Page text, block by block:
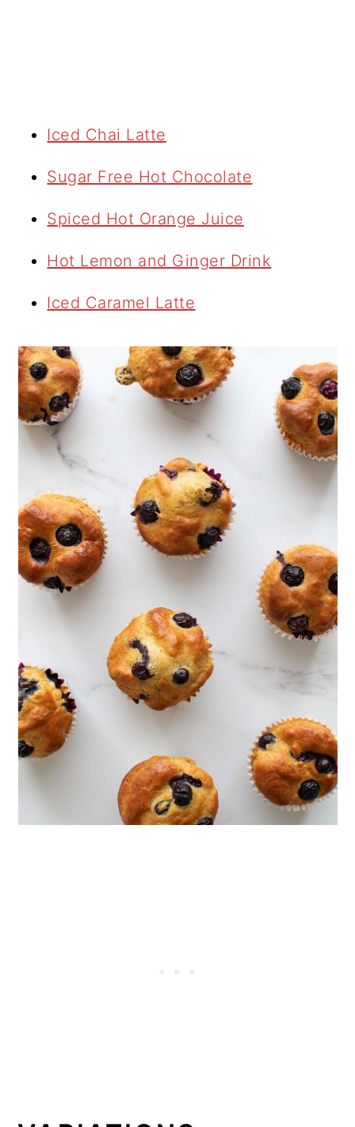
Iced Chai Latte
Sugar Free Hot Chocolate
Spiced Hot Orange Juice
Hot Lemon and Ginger Drink
Iced Caramel Latte